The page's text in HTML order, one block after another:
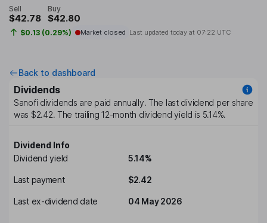
Sell
$42.78
Buy
$42.80
$0.13 (0.29%) Market closed Last updated today at 07:22 UTC
Back to dashboard
Dividends
Sanofidividends are paid annually. The last dividend per share
was $2.42. The trailing 12-month dividend yield is 5.14%.
Dividend Info
Dividend yield
5.14%
Last payment $2.42
Last ex-dividend date 04 May 2026